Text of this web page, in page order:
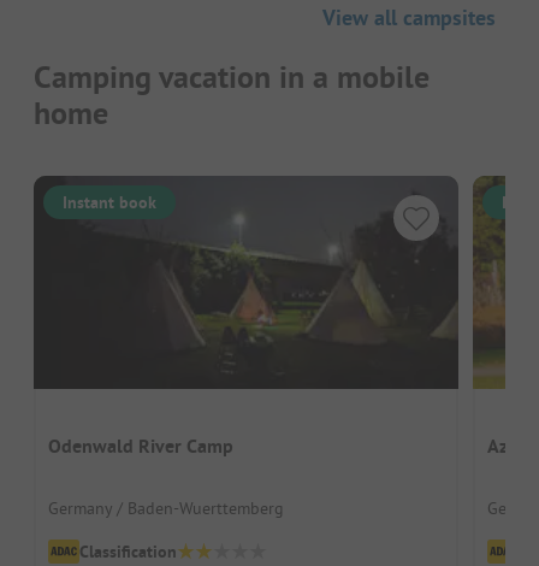
View all campsites
Camping vacation in a mobile
home
Instant book
Odenwald River Camp
Germany / Baden-Wuerttemberg
Classification
Azur